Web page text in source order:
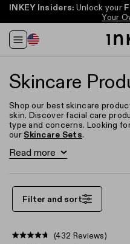
FREE full-size cleanser*
Free US
INKEY Insiders: Unlock your
Your
FREE full-size cleanser*
Free US
Change
Region
Skincare
Shop our best skincare
skin. Discover facial care
type and concerns. Looking
our Skincare Sets.
Acne & Breakouts
Anti-Aging
Read more
Filter and sort
(432 Reviews)